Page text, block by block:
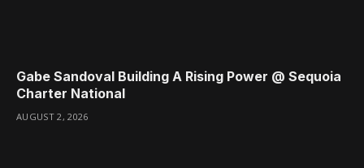
Gabe Sandoval Building A Rising Power @ Sequoia
Charter National
AUGUST 2, 2026